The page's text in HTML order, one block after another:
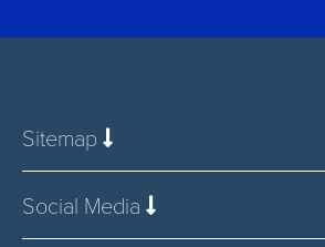
Sitemap
Social Media